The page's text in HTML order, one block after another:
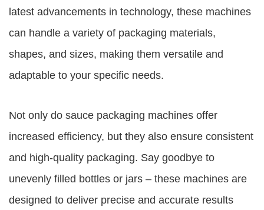
latest advancements in technology, these machines
can handle a variety of packaging materials,
shapes, and sizes, making them versatile and
adaptable to your specific needs.
Not only do sauce packaging machines offer
increased efficiency, but they also ensure consistent
and high-quality packaging. Say goodbye to
unevenly filled bottles or jars – these machines are
designed to deliver precise and accurate results